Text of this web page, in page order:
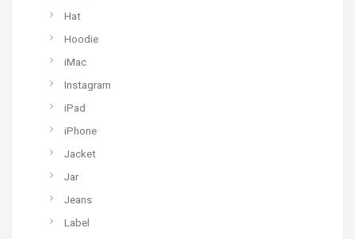
Hat
Hoodie
iMac
Instagram
iPad
iPhone
Jacket
Jar
Jeans
Label